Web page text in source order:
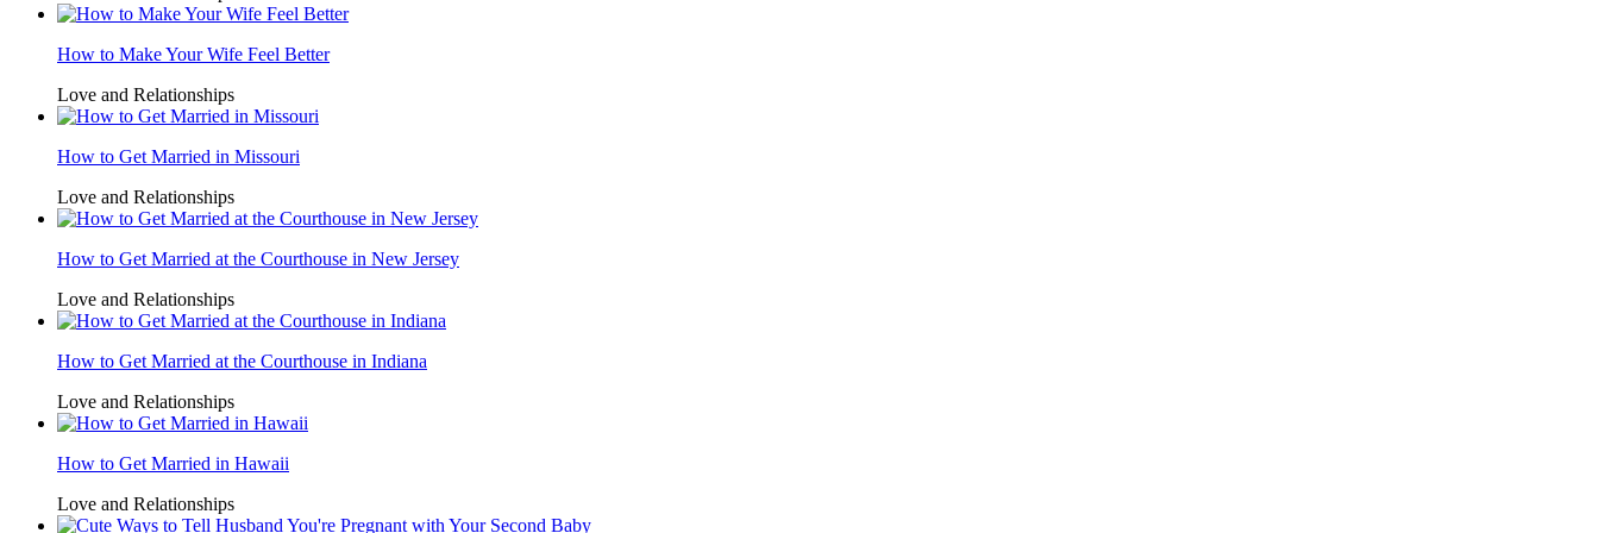
How to Make Your Wife Feel Better
Love and Relationships
How to Get Married in Missouri
Love and Relationships
How to Get Married at the Courthouse in New Jersey
Love and Relationships
How to Get Married at the Courthouse in Indiana
Love and Relationships
How to Get Married in Hawaii
Love and Relationships